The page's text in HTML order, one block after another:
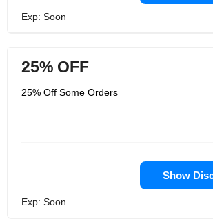
Exp: Soon
25% OFF
25% Off Some Orders
Show
Exp: Soon